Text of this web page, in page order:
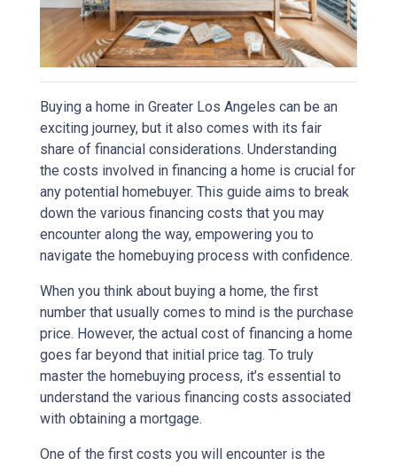
Buying a home in Greater Los Angeles can be an
exciting journey, but it also comes with its fair
share of financial considerations. Understanding
the costs involved in financing a home is crucial for
any potential homebuyer. This guide aims to break
down the various financing costs that you may
encounter along the way, empowering you to
navigate the homebuying process with confidence.
When you think about buying a home, the first
number that usually comes to mind is the purchase
price. However, the actual cost of financing a home
goes far beyond that initial price tag. To truly
master the homebuying process, it’s essential to
understand the various financing costs associated
with obtaining a mortgage.
One of the first costs you will encounter is the